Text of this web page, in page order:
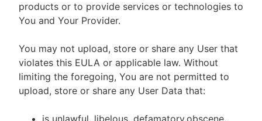
products or to provide services or technologies to
You and Your Provider.
You may not upload, store or share any User that
violates this EULA or applicable law. Without
limiting the foregoing, You are not permitted to
upload, store or share any User Data that:
is unlawful, libelous, defamatory,obscene,